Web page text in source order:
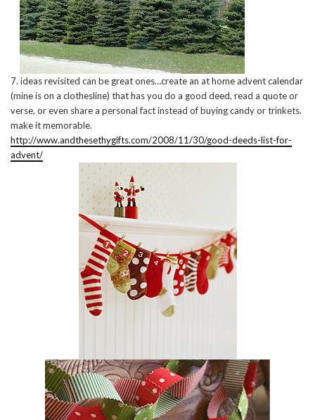
7. ideas revisited can be great ones…create an at home advent calendar
(mine is on a clothesline) that has you do a good deed, read a quote or
verse, or even share a personal fact instead of buying candy or trinkets.
make it memorable.
http://www.andthesethygifts.com/2008/11/30/good-deeds-list-for-
advent/